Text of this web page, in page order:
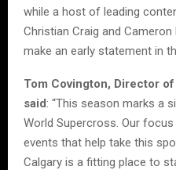
while a host of leading
Christian Craig and
make an early statement in
Tom Covington, Director
said: “This season marks a
World Supercross. Our
events that help take this
Calgary is a fitting place to